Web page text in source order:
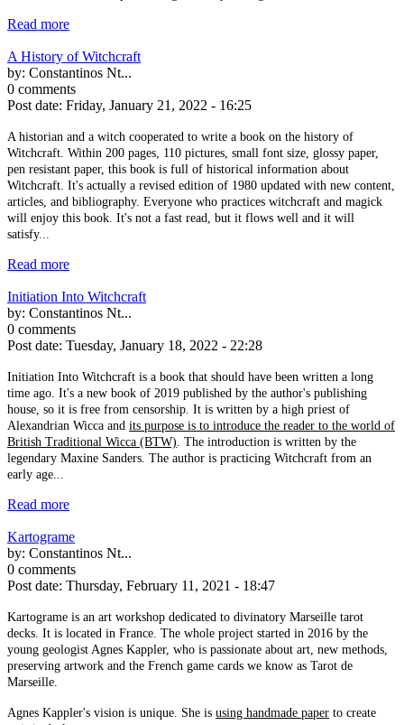
Read more
A History of Witchcraft
by: Constantinos Nt...
0 comments
Post date: Friday, January 21, 2022 - 16:25
A historian and a witch cooperated to write a book on the history of
Witchcraft. Within 200 pages, 110 pictures, small font size, glossy paper,
pen resistant paper, this book is full of historical information about
Witchcraft. It's actually a revised edition of 1980 updated with new content,
articles, and bibliography. Everyone who practices witchcraft and magick
will enjoy this book. It's not a fast read, but it flows well and it will
satisfy...
Read more
Initiation Into Witchcraft
by: Constantinos Nt...
0 comments
Post date: Tuesday, January 18, 2022 - 22:28
Initiation Into Witchcraft is a book that should have been written a long
time ago. It's a new book of 2019 published by the author's publishing
house, so it is free from censorship. It is written by a high priest of
Alexandrian Wicca and its purpose is to introduce the reader to the world of
British Traditional Wicca (BTW) . The introduction is written by the
legendary Maxine Sanders. The author is practicing Witchcraft from an
early age...
Read more
Kartograme
by: Constantinos Nt...
0 comments
Post date: Thursday, February 11, 2021 - 18:47
Kartograme is an art workshop dedicated to divinatory Marseille tarot
decks. It is located in France. The whole project started in 2016 by the
young geologist Agnes Kappler, who is passionate about art, new methods,
preserving artwork and the French game cards we know as Tarot de
Marseille.
Agnes Kappler's vision is unique. She is using handmade paper to create